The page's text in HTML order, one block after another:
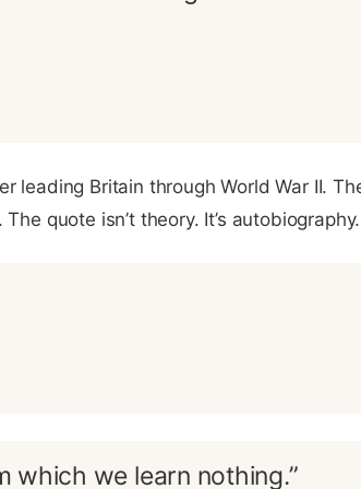
leading Britain through World War II.
quote isn’t theory. It’s autobiography.
which we learn nothing.”